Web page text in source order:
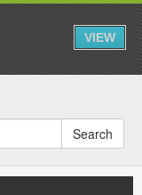
VIEW
Search